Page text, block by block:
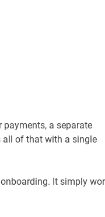
a separate
all of that with a single
It simply